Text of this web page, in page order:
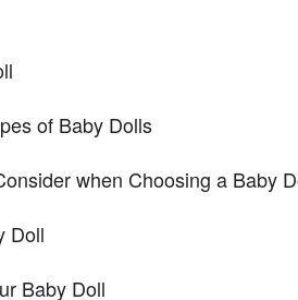
of Baby Dolls
when Choosing a Baby
Doll
Baby Doll